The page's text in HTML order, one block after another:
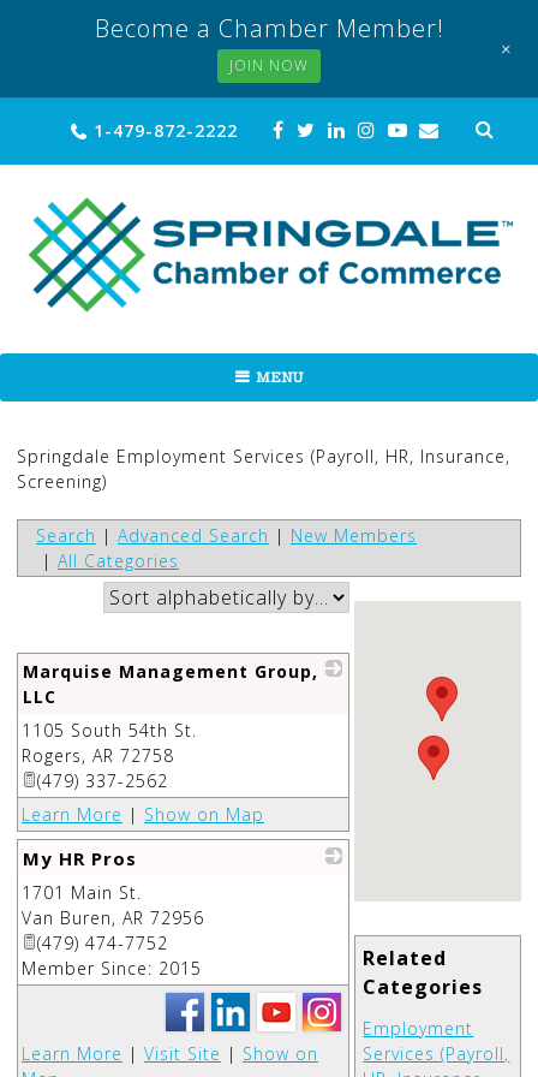
content
1-479-872-2222
MENU
Springdale Employment Services (Payroll, HR, Insurance,
Screening)
Search | Advanced Search | New Members
| All Categories
Related
Categories
Employment
Services (Payroll,
Marquise Management Group,
LLC
1105 South 54th St.
Rogers, AR 72758
(479) 337-2562
Learn More | Show on Map
My HR Pros
1701 Main St.
Van Buren, AR 72956
(479) 474-7752
Member Since: 2015
Learn More | Visit Site | Show on
Become a Chamber Member!
JOIN NOW
+